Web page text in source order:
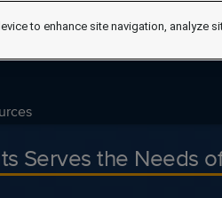
Serves the Needs
to enhance site navigation, analyze